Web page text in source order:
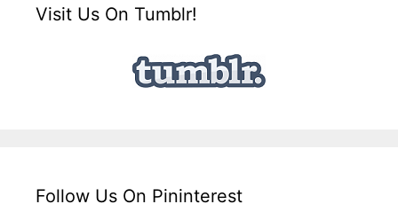
Visit Us On Tumblr!
Follow Us On Pininterest